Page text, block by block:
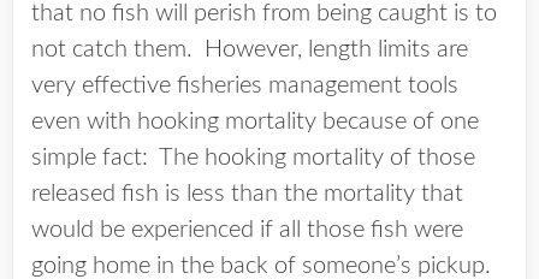
that no fish will perish from being caught is to
not catch them. However, length limits are
very effective fisheries management tools
even with hooking mortality because of one
simple fact: The hooking mortality of those
released fish is less than the mortality that
would be experienced if all those fish were
going home in the back of someone’s pickup.